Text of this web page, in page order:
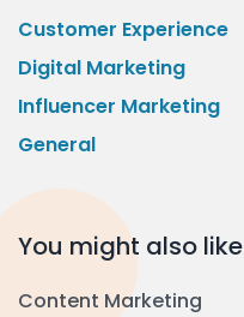
Customer Experience
Digital Marketing
Influencer Marketing
General
You might also like
Content Marketing